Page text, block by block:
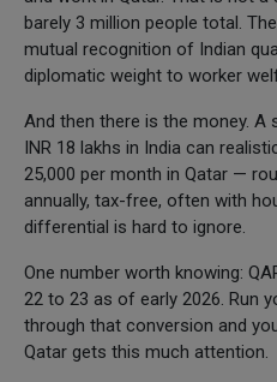
barely 3 million people total.
mutual recognition of Indian
diplomatic weight to worker
And then there is the money. A
INR 18 lakhs in India can
25,000 per month in Qatar —
annually, tax-free, often with
differential is hard to ignore.
One number worth knowing:
22 to 23 as of early 2026. Run
through that conversion and
Qatar gets this much attention.